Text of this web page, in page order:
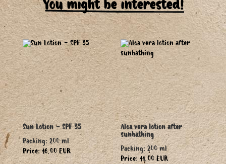
You might be interested!
Sun Lotion - SPF 35
Packing: 200 ml
Price: 16.00 EUR
Aloa vera lotion after
sunbathing
Packing: 200 ml
Price: 11.00 EUR